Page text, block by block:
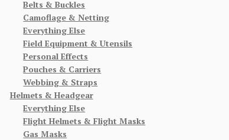
Belts & Buckles
Camoflage & Netting
Everything Else
Field Equipment & Utensils
Personal Effects
Pouches & Carriers
Webbing & Straps
Helmets & Headgear
Everything Else
Flight Helmets & Flight Masks
Gas Masks